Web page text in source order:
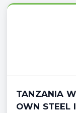
TANZANIA
OWN STEEL